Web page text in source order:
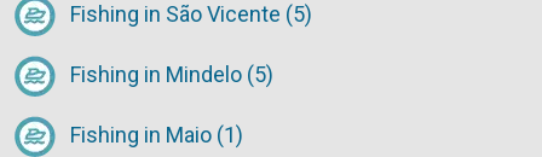
Fishing in São Vicente (5)
Fishing in Mindelo (5)
Fishing in Maio (1)